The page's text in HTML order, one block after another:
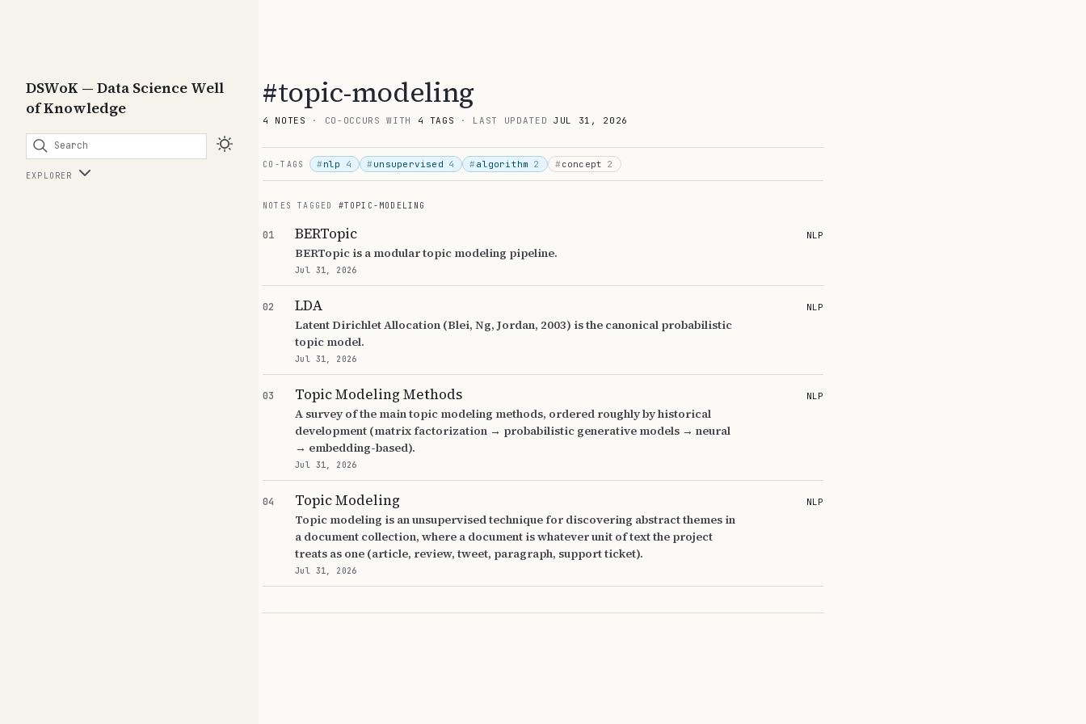
DSWoK — Data Science Well
of Knowledge
Search
EXPLORER
#topic-modeling
4 NOTES · CO-OCCURS WITH 4 TAGS · LAST UPDATEDJUL 31, 2026
CO-TAGS #nlp 4 #unsupervised 4 #algorithm 2 # concept 2
NOTES TAGGED #TOPIC-MODELING
01 BERTopic
BERTopic is a modular topic modeling pipeline.
Jul 31, 2026
NLP
02 LDA
Latent Dirichlet Allocation (Blei, Ng, Jordan, 2003) is the canonical probabilistic
topic model.
Jul 31, 2026
NLP
03 Topic Modeling Methods
A survey of the main topic modeling methods, ordered roughly by historical
development (matrix factorization → probabilistic generative models → neural
→ embedding-based).
Jul 31, 2026
NLP
04 Topic Modeling
Topic modeling is an unsupervised technique for discovering abstract themes in
a document collection, where a document is whatever unit of text the project
treats as one (article, review, tweet, paragraph, support ticket).
Jul 31, 2026
NLP